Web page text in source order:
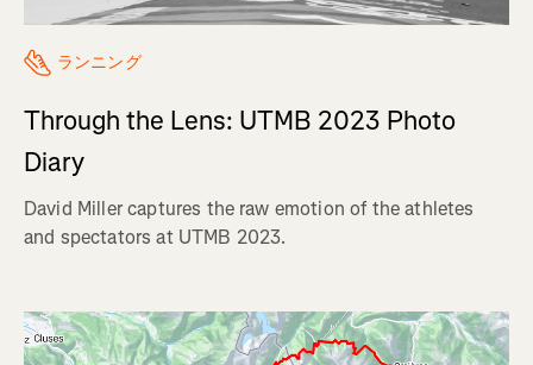
ランニング
Through the Lens: UTMB 2023 Photo
Diary
David Miller captures the raw emotion of the athletes
and spectators at UTMB 2023.